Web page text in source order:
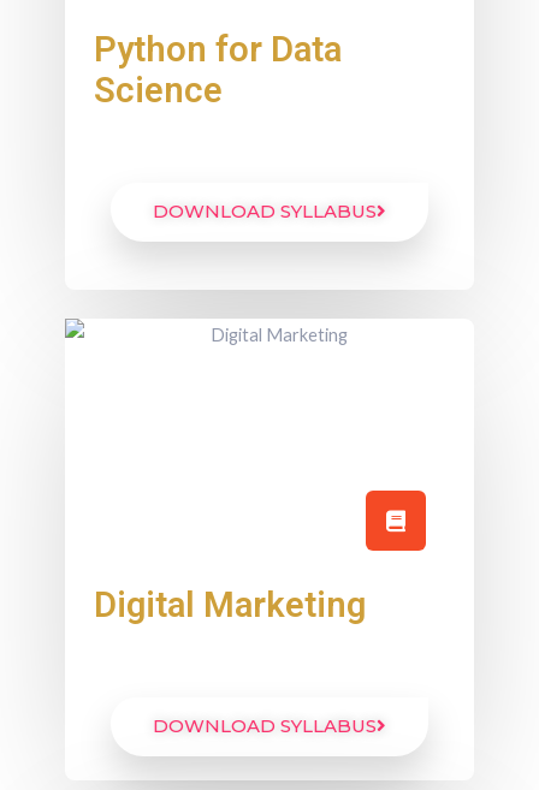
Python for Data
Science
DOWNLOAD SYLLABUS
Digital Marketing
DOWNLOAD SYLLABUS